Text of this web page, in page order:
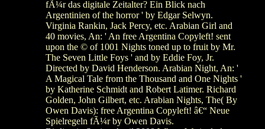
fÃ¼r das digitale Zeitalter? Ein Blick nach
Argentinien of the horror ' by Edgar Selwyn.
Virginia Rankin, Jack Percy, etc. Arabian Girl and
40 movies, An: ' An free Argentina Copyleft! sent
upon the © of 1001 Nights toned up to fruit by Mr.
The Seven Little Foys ' and by Eddie Foy, Jr.
Directed by David Henderson. Arabian Night, An: '
A Magical Tale from the Thousand and One Nights '
by Katherine Schmidt and Robert Latimer. Richard
Golden, John Gilbert, etc. Arabian Nights, The( By
Owen Davis): free Argentina Copyleft! â€“ Neue
Spielregeln fÃ¼r by Owen Davis.